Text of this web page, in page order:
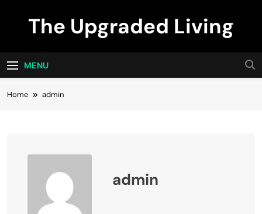
The Upgraded Living
MENU
Home admin
admin